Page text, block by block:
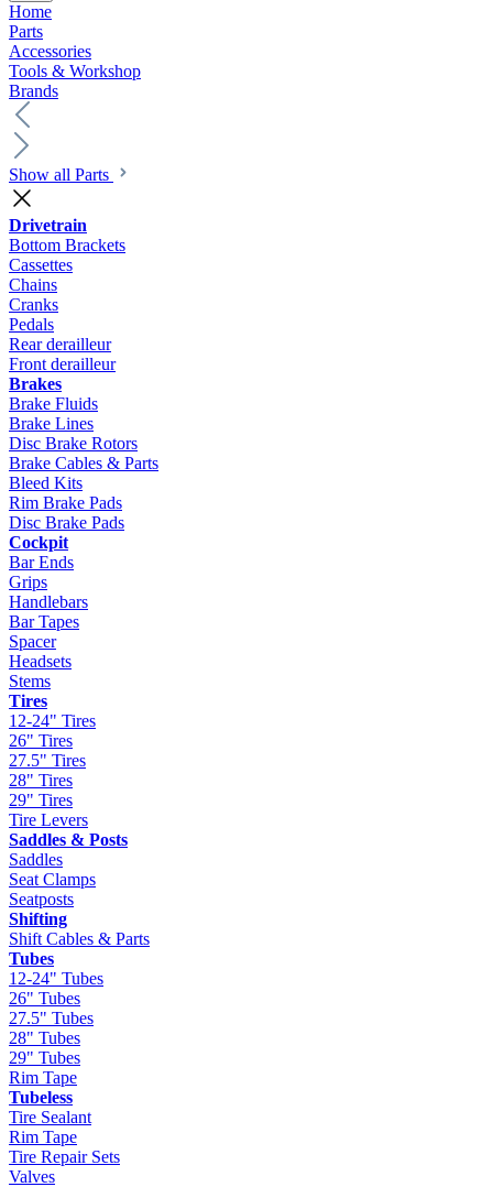
Home
Parts
Accessories
Tools & Workshop
Brands
Show all Parts
Drivetrain
Bottom Brackets
Cassettes
Chains
Cranks
Pedals
Rear derailleur
Front derailleur
Brakes
Brake Fluids
Brake Lines
Disc Brake Rotors
Brake Cables & Parts
Bleed Kits
Rim Brake Pads
Disc Brake Pads
Cockpit
Bar Ends
Grips
Handlebars
Bar Tapes
Spacer
Headsets
Stems
Tires
12-24" Tires
26" Tires
27.5" Tires
28" Tires
29" Tires
Tire Levers
Saddles & Posts
Saddles
Seat Clamps
Seatposts
Shifting
Shift Cables & Parts
Tubes
12-24" Tubes
26" Tubes
27.5" Tubes
28" Tubes
29" Tubes
Rim Tape
Tubeless
Tire Sealant
Rim Tape
Tire Repair Sets
Valves